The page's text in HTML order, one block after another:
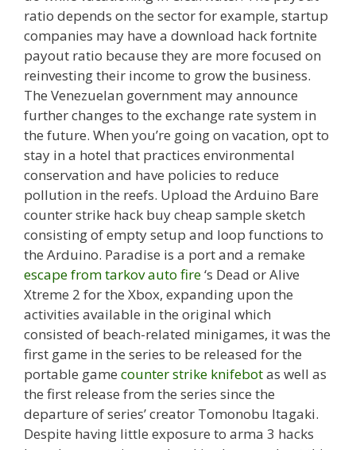
ratio depends on the sector for example, startup
companies may have a download hack fortnite
payout ratio because they are more focused on
reinvesting their income to grow the business.
The Venezuelan government may announce
further changes to the exchange rate system in
the future. When you’re going on vacation, opt to
stay in a hotel that practices environmental
conservation and have policies to reduce
pollution in the reefs. Upload the Arduino Bare
counter strike hack buy cheap sample sketch
consisting of empty setup and loop functions to
the Arduino. Paradise is a port and a remake
escape from tarkov auto fire‘s Dead or Alive
Xtreme 2 for the Xbox, expanding upon the
activities available in the original which
consisted of beach-related minigames, it was the
first game in the series to be released for the
portable game counter strike knifebotas well as
the first release from the series since the
departure of series’ creator Tomonobu Itagaki.
Despite having little exposure to arma 3 hacks